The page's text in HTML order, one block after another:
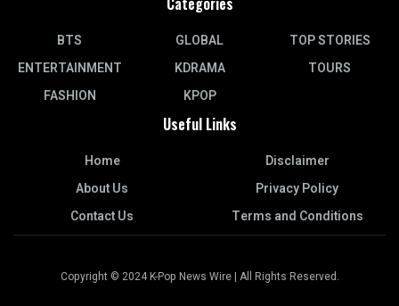
BTS
ENTERTAINMENT
FASHION
GLOBAL
KDRAMA
KPOP
TOP STORIES
TOURS
Useful Links
Home
About Us
Contact Us
Disclaimer
Privacy Policy
Terms and Conditions
Copyright © 2024 K-Pop News Wire | All Rights Reserved.